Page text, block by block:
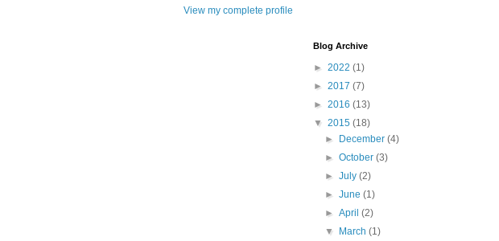
View my complete profile
Blog Archive
► 2022 (1)
► 2017 (7)
► 2016 (13)
▼ 2015 (18)
►
December(4)
►October(3)
►July(2)
►June(1)
►April(2)
▼
March(1)